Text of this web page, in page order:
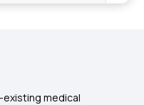
To Use
Card with ABHA
medical